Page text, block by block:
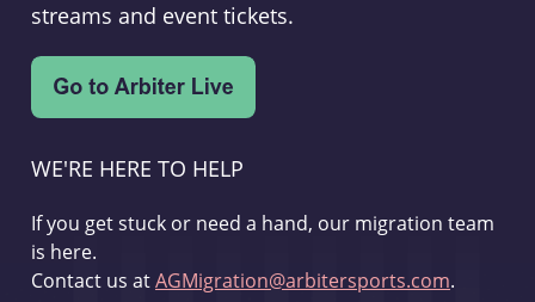
streams and event tickets.
WE'RE HERE TO HELP
If you get stuck or need a hand, our migration team
is here.
Contact us atAGMigration@arbitersports.com.